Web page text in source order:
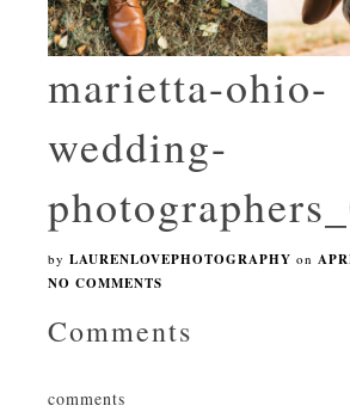
marietta-ohio-
wedding-
by LAURENLOVEPHOTOGRAPHY on
NO COMMENTS
Comments
comments